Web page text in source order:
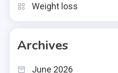
Weight loss
Archives
June 2026